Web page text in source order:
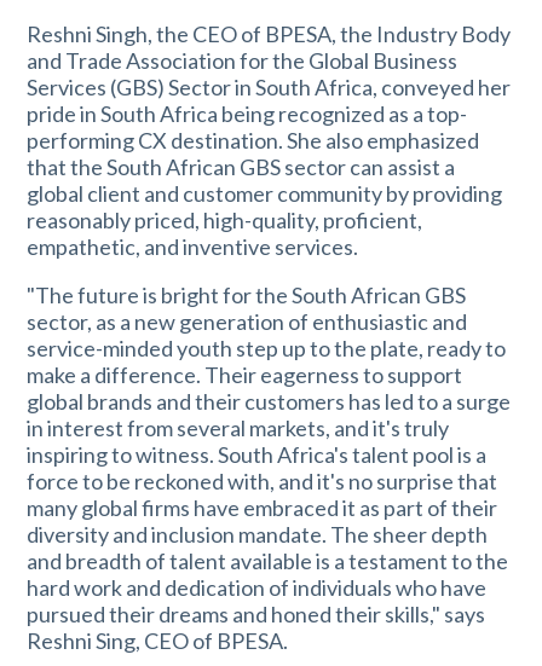
Reshni Singh, the CEO of BPESA, the Industry Body
and Trade Association for the Global Business
Services (GBS) Sector in South Africa, conveyed her
pride in South Africa being recognized as a top-
performing CX destination. She also emphasized
that the South African GBS sector can assist a
global client and customer community by providing
reasonably priced, high-quality, proficient,
empathetic, and inventive services.
"The future is bright for the South African GBS
sector, as a new generation of enthusiastic and
service-minded youth step up to the plate, ready to
make a difference. Their eagerness to support
global brands and their customers has led to a surge
in interest from several markets, and it's truly
inspiring to witness. South Africa's talent pool is a
force to be reckoned with, and it's no surprise that
many global firms have embraced it as part of their
diversity and inclusion mandate. The sheer depth
and breadth of talent available is a testament to the
hard work and dedication of individuals who have
pursued their dreams and honed their skills," says
Reshni Sing, CEO of BPESA.